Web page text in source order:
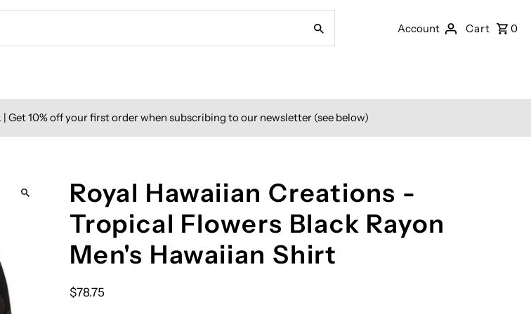
Account Cart 0
Get 10% off your first order when subscribing to our newsletter (see below)
Royal Hawaiian Creations -
Tropical Flowers Black Rayon
Men's Hawaiian Shirt
$78.75